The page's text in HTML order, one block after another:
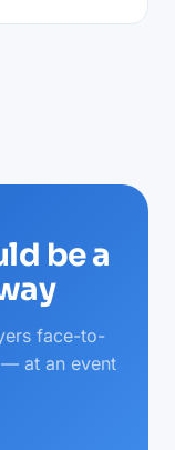
be a
face-to-
at an event